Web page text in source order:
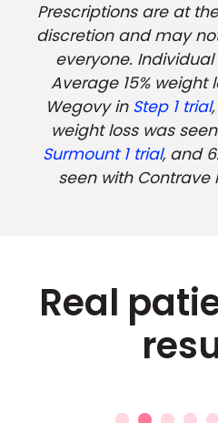
Prescriptions are at
discretion and may
everyone.
Average 15% weight
Wegovy in Step 1 trial
weight loss was
Surmount 1 trial, and
seen with Contrave
Real